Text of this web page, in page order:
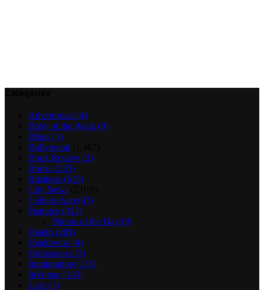
Advertorials (4)
Baby of the Week (9)
Blogs (1)
Bollywood
Book Review (2)
Books (235)
Business (615)
City News
College App (47)
Features (312)
Photos of the Day (9)
Health (209)
Healthwise (4)
Horoscopes (3)
Immigration (135)
InVogue (143)
Lists (1)